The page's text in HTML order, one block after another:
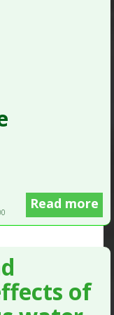
Read more
of